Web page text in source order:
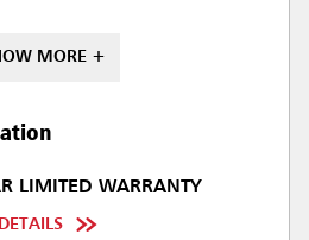
MORE +
LIMITED WARRANTY